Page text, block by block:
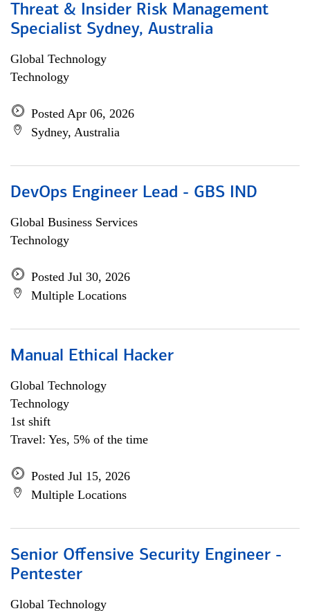
Threat & Insider Risk Management
Specialist Sydney, Australia
Global Technology
Technology
Posted Apr 06, 2026
Sydney, Australia
DevOps Engineer Lead - GBS IND
Global Business Services
Technology
Posted Jul 30, 2026
Multiple Locations
Manual Ethical Hacker
Global Technology
Technology
1st shift
Travel: Yes, 5% of the time
Posted Jul 15, 2026
Multiple Locations
Senior Offensive Security Engineer -
Pentester
Global Technology